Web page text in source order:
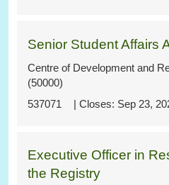
537071
Senior Student Affairs
Centre of Development and
(50000)
Sep 23,
Executive Officer in
the Registry